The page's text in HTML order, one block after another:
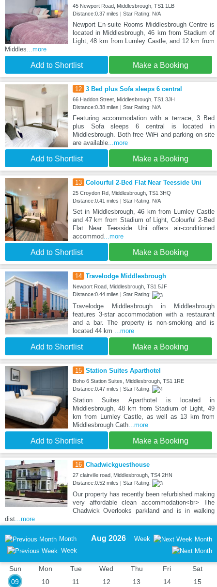
45 Newport Road, Middlesbrough, TS1 1LB
Distance:0.37 miles | Star Rating: N/A
Newport En-suite Rooms Middlesbrough Centre is
located in Middlesbrough, 46 km from Stadium of
Light, 48 km from Lumley Castle, and 12 km from
Middles...more
Add to Shortlist Make a Booking
12 3 Bed plus Sofa sleeps 6 central
66 Haddon Street, Middlesbrough, TS1 3JH
Distance:0.38 miles | Star Rating: N/A
Featuring accommodation with a terrace, 3 Bed
plus Sofa sleeps 6 central is located in
Middlesbrough. Both free WiFi and parking on-site
are available...more
Add to Shortlist Make a Booking
13 Colourful 2-Bed Flat Near Teesside Uni
25 Croydon Rd, Middlesbrough, TS1 3HQ
Distance:0.41 miles | Star Rating: N/A
Set in Middlesbrough, 46 km from Lumley Castle
and 47 km from Stadium of Light, Colourful 2-Bed
Flat Near Teesside Uni offers air-conditioned
accommod...more
Add to Shortlist Make a Booking
14 Travelodge Middlesbrough
Newport Road, Middlesbrough, TS1 5JF
Distance:0.44 miles | Star Rating:
Travelodge Middlesbrough in Middlesbrough
features 3-star accommodation with a restaurant
and a bar. The property is non-smoking and is
located 44 km
...more
Add to Shortlist Make a Booking
15 Station Suites Aparthotel
Boho 6 Station Suites, Middlesbrough, TS1 1RE
Distance:0.47 miles | Star Rating:
Station Suites Aparthotel is located in
Middlesbrough, 48 km from Stadium of Light, 49
km from Lumley Castle, as well as 13 km from
Middlesbrough Cath...more
Add to Shortlist Make a Booking
16 Chadwickguesthouse
27 clairville road, Middlesbrough, TS4 2HN
Distance:0.52 miles | Star Rating:
Our property has recently been refurbished making
very affordable clean accommodation<br> The
Chadwick Overlooks parkland and is in walking
dist ...more
Month
Week
Aug 2026 Week Month
Sun
09
Mon
10
Tue
11
Wed
12
Thu
13
Fri
14
Sat
15